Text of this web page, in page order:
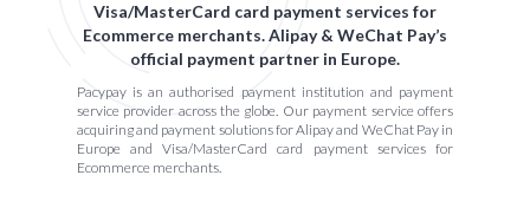
Visa/MasterCard card payment services for
Ecommerce merchants. Alipay & WeChat Pay’s
official payment partner in Europe.
Pacypay is an authorised payment institution and payment
service provider across the globe. Our payment service offers
acquiring and payment solutions for Alipay and WeChat Pay in
Europe and Visa/MasterCard card payment services for
Ecommerce merchants.